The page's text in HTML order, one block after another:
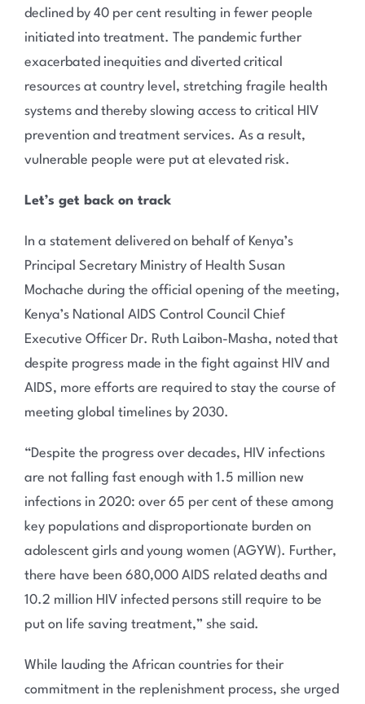
declined by 40 per cent resulting in fewer people
initiated into treatment. The pandemic further
exacerbated inequities and diverted critical
resources at country level, stretching fragile health
systems and thereby slowing access to critical HIV
prevention and treatment services. As a result,
vulnerable people were put at elevated risk.
Let’s get back on track
In a statement delivered on behalf of Kenya’s
Principal Secretary Ministry of Health Susan
Mochache during the official opening of the meeting,
Kenya’s National AIDS Control Council Chief
Executive Officer Dr. Ruth Laibon-Masha, noted that
despite progress made in the fight against HIV and
AIDS, more efforts are required to stay the course of
meeting global timelines by 2030.
“Despite the progress over decades, HIV infections
are not falling fast enough with 1.5 million new
infections in 2020: over 65 per cent of these among
key populations and disproportionate burden on
adolescent girls and young women (AGYW). Further,
there have been 680,000 AIDS related deaths and
10.2 million HIV infected persons still require to be
put on life saving treatment,” she said.
While lauding the African countries for their
commitment in the replenishment process, she urged